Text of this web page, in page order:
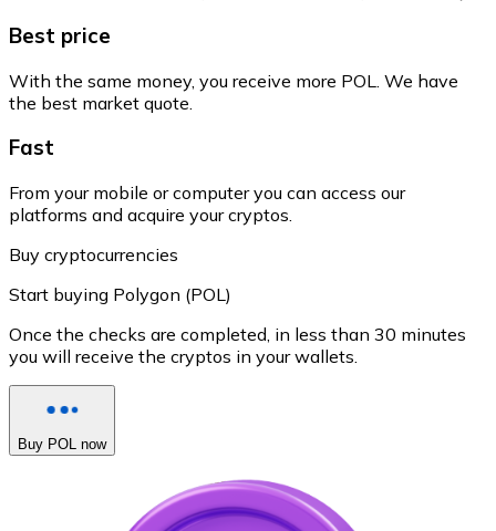
Best price
With the same money, you receive more POL. We have
the best market quote.
Fast
From your mobile or computer you can access our
platforms and acquire your cryptos.
Buy cryptocurrencies
Start buying Polygon (POL)
Once the checks are completed, in less than 30 minutes
you will receive the cryptos in your wallets.
Buy POL now